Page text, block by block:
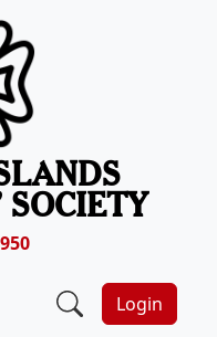
SOCIETY
Login